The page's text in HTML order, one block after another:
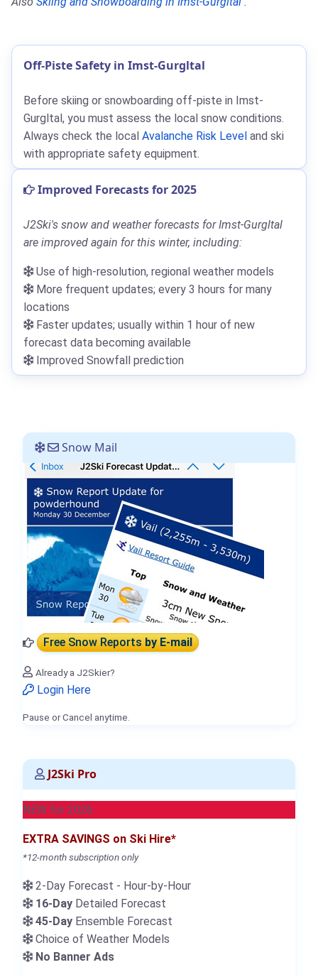
Off-Piste Safety in Imst-Gurgltal
Before skiing or snowboarding off-piste in Imst-
Gurgltal, you must assess the local snow conditions.
Always check the local Avalanche Risk Level and ski
with appropriate safety equipment.
Improved Forecasts for 2025
J2Ski's snow and weather forecasts for Imst-Gurgltal
are improved again for this winter, including:
Use of high-resolution, regional weather models
More frequent updates; every 3 hours for many
locations
Faster updates; usually within 1 hour of new
forecast data becoming available
Improved Snowfall prediction
Snow Mail
Free Snow Reportsby E-mail
Already a J2Skier?
Login Here
Pause or Cancel anytime.
J2Ski Pro
NEW for 2026
EXTRA SAVINGS on Ski Hire*
*12-month subscription only
2-Day Forecast - Hour-by-Hour
16-Day Detailed Forecast
45-Day Ensemble Forecast
Choice of Weather Models
No Banner Ads